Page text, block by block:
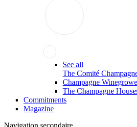
See all
The Comité
Champagne
The Champagne
Commitments
Magazine
Navigation secondaire